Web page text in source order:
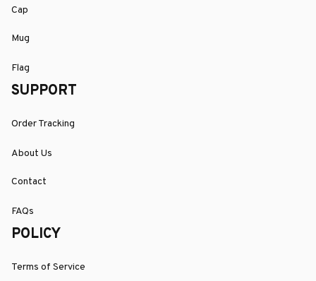
Cap
Mug
Flag
SUPPORT
Order Tracking
About Us
Contact
FAQs
POLICY
Terms of Service